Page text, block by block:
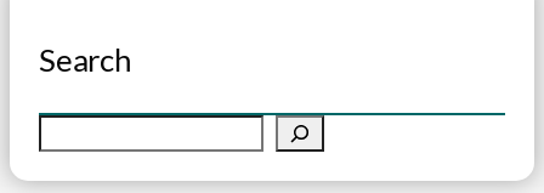
Search
e